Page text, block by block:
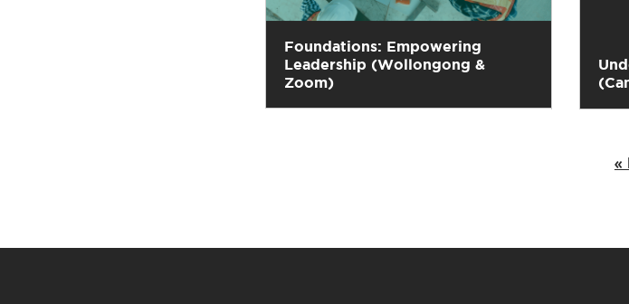
Foundations: Empowering
Leadership (Wollongong &
Zoom)
«